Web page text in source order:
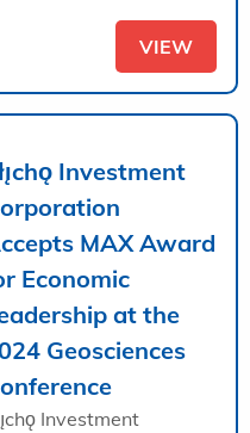
VIEW
Investment
MAX Award
Economic
at the
Geosciences
Investment